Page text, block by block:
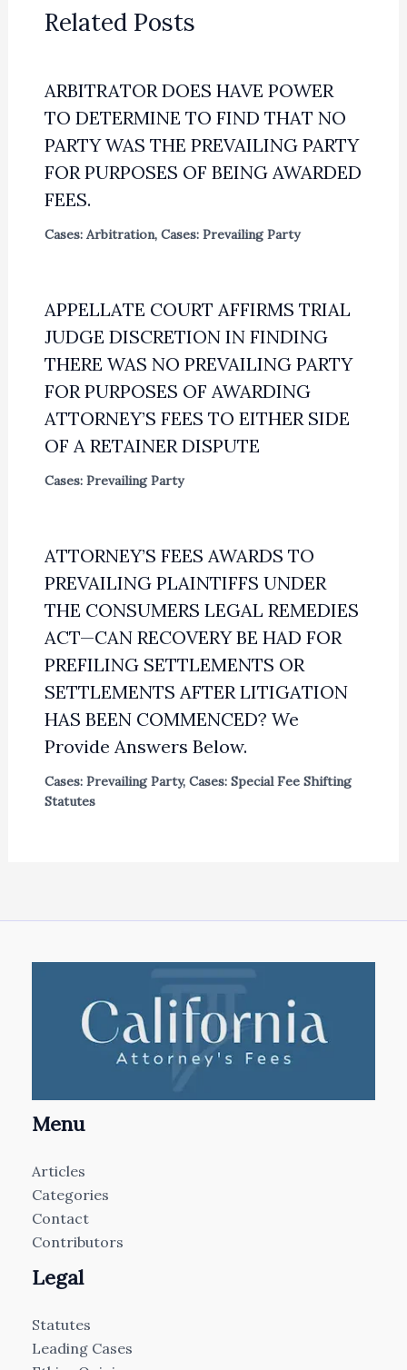
Related Posts
ARBITRATOR DOES HAVE POWER
TO DETERMINE TO FIND THAT NO
PARTY WAS THE PREVAILING PARTY
FOR PURPOSES OF BEING AWARDED
FEES.
Cases: Arbitration, Cases: Prevailing Party
APPELLATE COURT AFFIRMS TRIAL
JUDGE DISCRETION IN FINDING
THERE WAS NO PREVAILING PARTY
FOR PURPOSES OF AWARDING
ATTORNEY’S FEES TO EITHER SIDE
OF A RETAINER DISPUTE
Cases: Prevailing Party
ATTORNEY’S FEES AWARDS TO
PREVAILING PLAINTIFFS UNDER
THE CONSUMERS LEGAL REMEDIES
ACT—CAN RECOVERY BE HAD FOR
PREFILING SETTLEMENTS OR
SETTLEMENTS AFTER LITIGATION
HAS BEEN COMMENCED? We
Provide Answers Below.
Cases: Prevailing Party, Cases: Special Fee Shifting
Statutes
Menu
Articles
Categories
Contact
Contributors
Legal
Statutes
Leading Cases